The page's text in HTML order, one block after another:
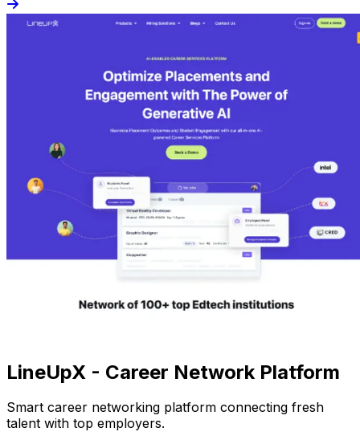
LineUpX - Career Network Platform
Smart career networking platform connecting fresh
talent with top employers.